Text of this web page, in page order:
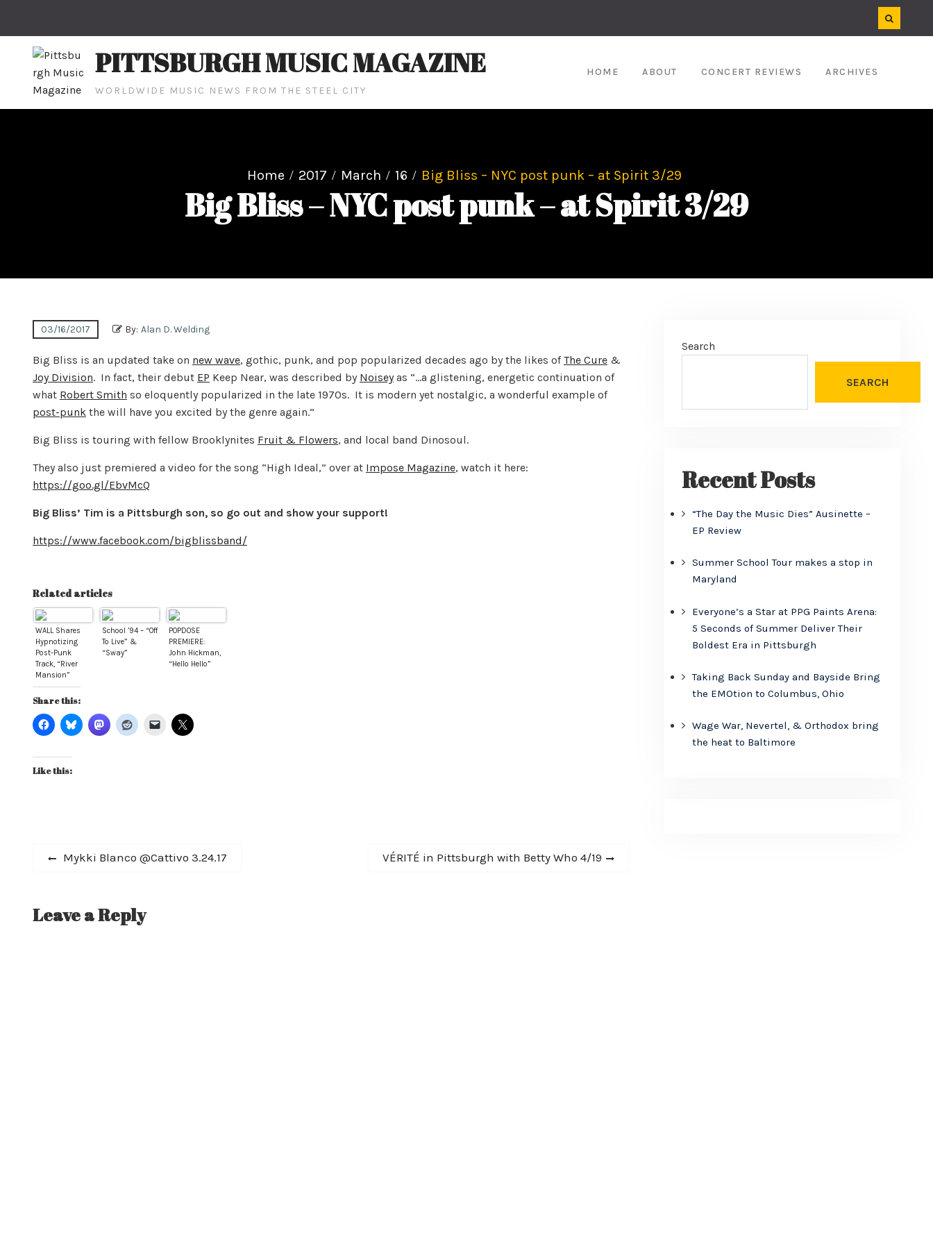
PITTSBURGH MUSIC MAGAZINE
WORLDWIDE MUSIC NEWS FROM THE STEEL CITY
HOME ABOUT CONCERT REVIEWS ARCHIVES
Home 2017 March 16 Big Bliss – NYC post punk – at Spirit 3/29
Big Bliss – NYC post punk – at Spirit 3/29
03/16/2017 By: Alan D. Welding
Big Bliss is an updated take on new wave, gothic, punk, and pop popularized decades ago by the likes ofThe Cure &
Joy Division. In fact, their debut EP Keep Near, was described by Noiseyas “…a glistening, energetic continuation of
what Robert Smith so eloquently popularized in the late 1970s. It is modern yet nostalgic, a wonderful example of
post-punk the will have you excited by the genre again.”
Big Bliss is touring with fellow Brooklynites Fruit & Flowers, and local band Dinosoul.
They also just premiered a video for the song “High Ideal,” over at Impose Magazine, watch it here:
https://goo.gl/EbvMcQ
Big Bliss’ Tim is a Pittsburgh son, so go out and show your support!
https://www.facebook.com/bigblissband/
Related articles
WALL Shares
Hypnotizing
Post-Punk
Track, “River
Mansion”
School ’94 – “Off
To Live” &
“Sway”
POPDOSE
PREMIERE:
John Hickman,
“Hello Hello”
Share this:
Like this:
PostPrevious
Mykki Blanco @Cattivo 3.24.17
Next
VÉRITÉ in Pittsburgh with Betty Who 4/19
Leave a Reply
Search
SEARCH
Recent Posts
“The Day the Music Dies” Ausinette –
EP Review
Summer School Tour makes a stop in
Maryland
Everyone’s a Star at PPG Paints Arena:
5 Seconds of Summer Deliver Their
Boldest Era in Pittsburgh
Taking Back Sunday and Bayside Bring
the EMOtion to Columbus, Ohio
Wage War, Nevertel, & Orthodox bring
the heat to Baltimore